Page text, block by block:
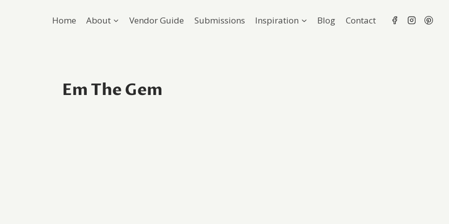
Home About Vendor Guide Submissions Inspiration Blog Contact
Em The Gem